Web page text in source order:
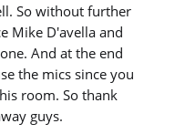
So without further
Mike D'avella and
And at the end
the mics since you
room. So thank
guys.